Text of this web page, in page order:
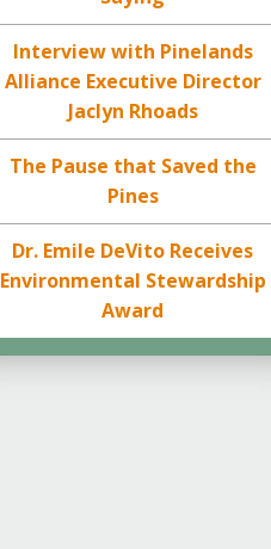
Interview with Pinelands
Alliance Executive Director
Jaclyn Rhoads
The Pause that Saved the
Pines
Dr. Emile DeVito Receives
Environmental Stewardship
Award